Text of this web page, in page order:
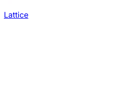
Lattice